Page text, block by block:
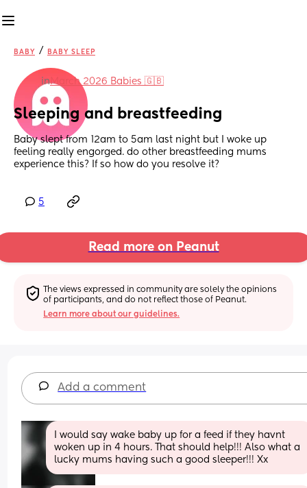
BABY / BABY SLEEP
inMarch 2026 Babies 🇬🇧
Sleeping and breastfeeding
Baby slept from 12am to 5am last night but I woke up
feeling really engorged. do other breastfeeding mums
experience this? If so how do you resolve it?
5
Read more on Peanut
The views expressed in community are solely the opinions
of participants, and do not reflect those of Peanut.
Learn more about our guidelines.
Add a comment
I would say wake baby up for a feed if they havnt
woken up in 4 hours. That should help!!! Also what a
lucky mums having such a good sleeper!!! Xx